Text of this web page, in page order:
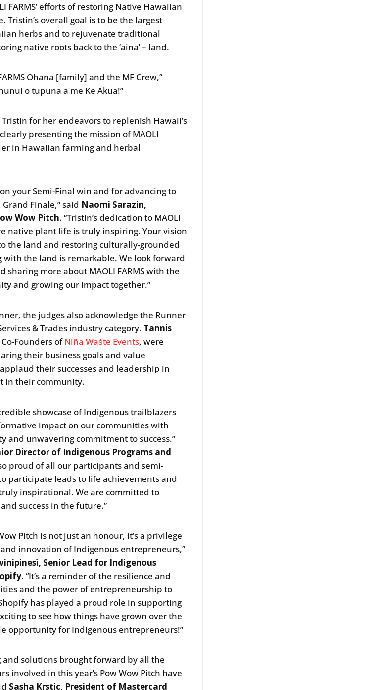
FARMS’ efforts of restoring Native Hawaiian
Tristin’s overall goal is to be the largest
herbs and to rejuvenate traditional
native roots back to the ‘aina’ – land.
Ohana [family] and the MF Crew,”
o tupuna a me Ke Akua!”
for her endeavors to replenish Hawaii’s
presenting the mission of MAOLI
in Hawaiian farming and herbal
your Semi-Final win and for advancing to
Finale,” said Naomi Sarazin,
Wow Pitch. “Tristin’s dedication to MAOLI
native plant life is truly inspiring. Your vision
the land and restoring culturally-grounded
the land is remarkable. We look forward
sharing more about MAOLI FARMS with the
and growing our impact together.”
the judges also acknowledge the Runner
& Trades industry category. Tannis
Co-Founders ofNiña Waṡte Events, were
their business goals and value
their successes and leadership in
in their community.
showcase of Indigenous trailblazers
impact on our communities with
and unwavering commitment to success.”
Director of Indigenous Programs and
so proud of all our participants and semi-
participate leads to life achievements and
inspirational. We are committed to
success in the future.”
Pitch is not just an honour, it’s a privilege
innovation of Indigenous entrepreneurs,”
Senior Lead for Indigenous
. “It’s a reminder of the resilience and
and the power of entrepreneurship to
has played a proud role in supporting
to see how things have grown over the
opportunity for Indigenous entrepreneurs!”
and solutions brought forward by all the
involved in this year’s Pow Wow Pitch have
Sasha Krstic, President of Mastercard